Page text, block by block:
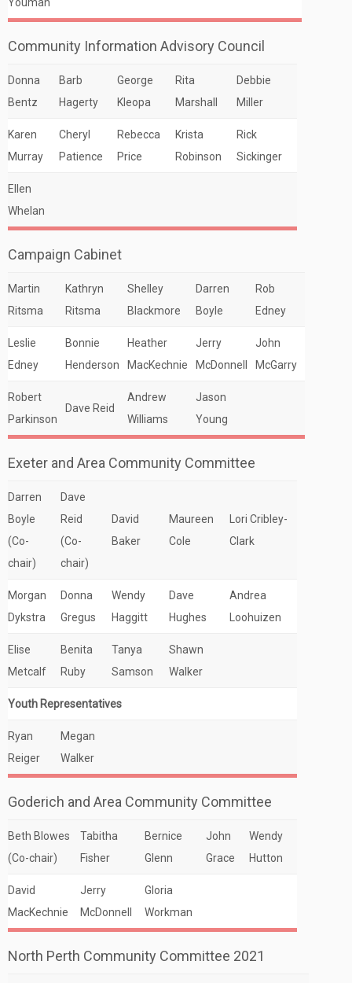
Community Information Advisory Council
Donna
Bentz
Barb
Hagerty
George
Kleopa
Rita
Marshall
Debbie
Miller
Karen
Murray
Cheryl
Patience
Rebecca
Price
Krista
Robinson
Rick
Sickinger
Ellen
Whelan
Campaign Cabinet
Martin
Ritsma
Kathryn
Ritsma
Shelley
Blackmore
Darren
Boyle
Rob
Edney
Leslie
Edney
Bonnie
Henderson
Heather
MacKechnie
Jerry
McDonnell
John
McGarry
Robert
Parkinson
Dave Reid
Andrew
Williams
Jason
Young
Exeter and Area Community Committee
Darren
Boyle
(Co-
chair)
Dave
Reid
(Co-
chair)
David
Baker
Maureen
Cole
Lori Cribley-
Clark
Morgan
Dykstra
Donna
Gregus
Wendy
Haggitt
Dave
Hughes
Andrea
Loohuizen
Elise
Metcalf
Benita
Ruby
Tanya
Samson
Shawn
Walker
Youth Representatives
Ryan
Reiger
Megan
Walker
Goderich and Area Community Committee
Beth Blowes
(Co-chair)
Tabitha
Fisher
Bernice
Glenn
John
Grace
Wendy
Hutton
David
MacKechnie
Jerry
McDonnell
Gloria
Workman
North Perth Community Committee 2021